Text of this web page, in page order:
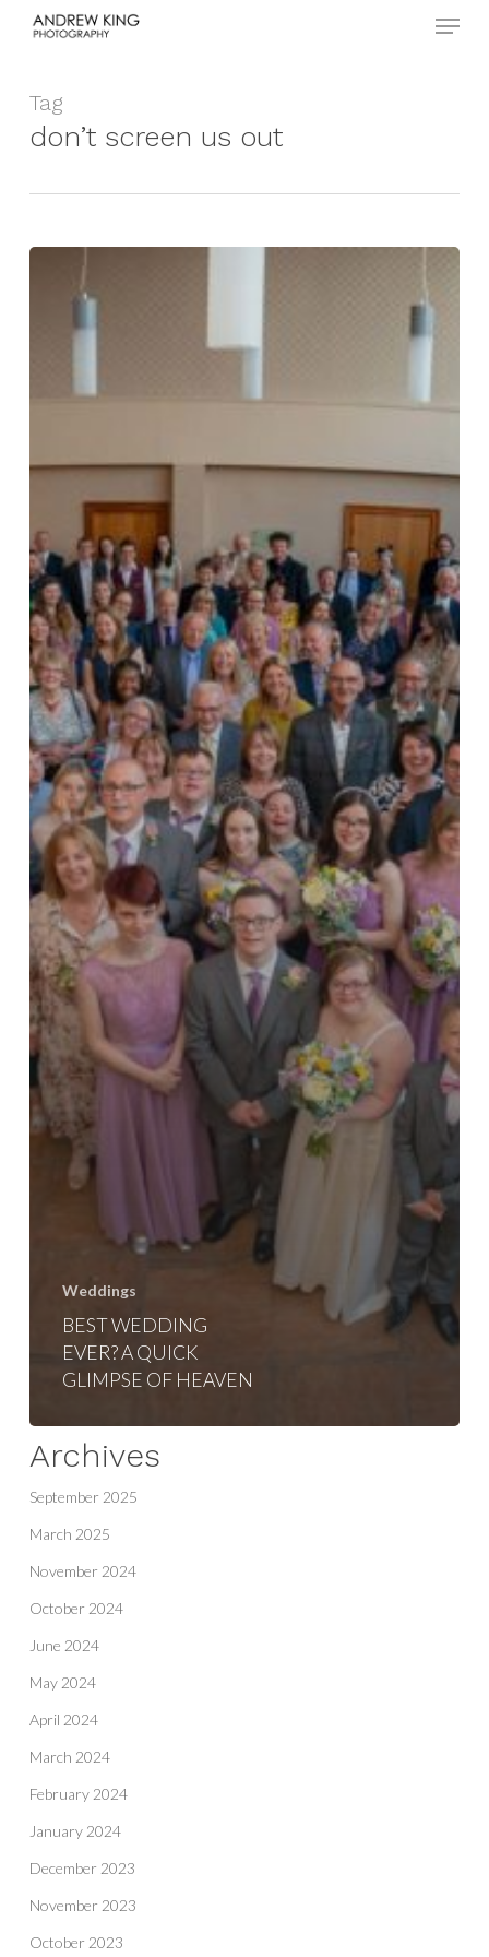
content
Menu
Tag
don’t screen us out
Weddings
BEST WEDDING
EVER? A QUICK
GLIMPSE OF HEAVEN
Archives
September 2025
March 2025
November 2024
October 2024
June 2024
May 2024
April 2024
March 2024
February 2024
January 2024
December 2023
November 2023
October 2023